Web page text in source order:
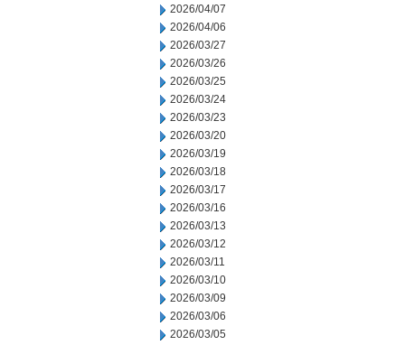
2026/04/07
2026/04/06
2026/03/27
2026/03/26
2026/03/25
2026/03/24
2026/03/23
2026/03/20
2026/03/19
2026/03/18
2026/03/17
2026/03/16
2026/03/13
2026/03/12
2026/03/11
2026/03/10
2026/03/09
2026/03/06
2026/03/05